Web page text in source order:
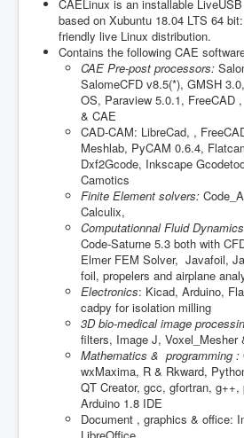
CAELinux is an installable
based on Xubuntu 18.04 LTS 64
friendly live Linux distribution.
Contains the following CAE
CAE Pre-post processors:
SalomeCFD v8.5(*), GMSH
OS, Paraview 5.0.1, FreeCAD
& CAE
CAD-CAM: LibreCad, ,
Meshlab, PyCAM 0.6.4,
Dxf2Gcode, Inkscape
Camotics
Finite Element solvers:
Calculix,
Computationnal Fluid
Code-Saturne 5.3 both with
Elmer FEM Solver, Javafoil,
foil, propelers and airplane
Electronics: Kicad, Arduino,
cadpy for isolation milling
3D bio-medical image
filters, Image J, Voxel_Mesher
Mathematics & programming :
wxMaxima, R & Rkward,
QT Creator, gcc, gfortran,
Arduino 1.8 IDE
Document , graphics & office: